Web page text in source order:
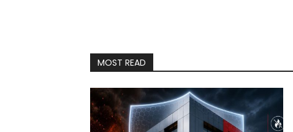
MOST READ